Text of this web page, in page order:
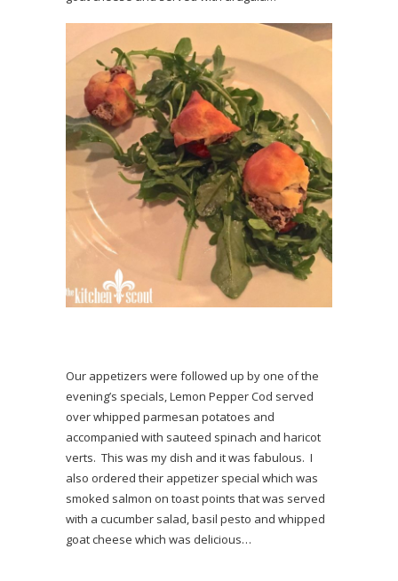
Our appetizers were followed up by one of the
evening’s specials, Lemon Pepper Cod served
over whipped parmesan potatoes and
accompanied with sauteed spinach and haricot
verts. This was my dish and it was fabulous. I
also ordered their appetizer special which was
smoked salmon on toast points that was served
with a cucumber salad, basil pesto and whipped
goat cheese which was delicious…